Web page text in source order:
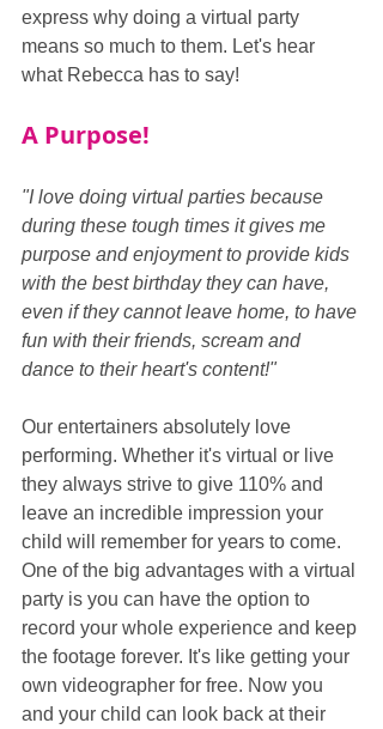
express why doing a virtual party
means so much to them. Let's hear
what Rebecca has to say!
A Purpose!
"I love doing virtual parties because
during these tough times it gives me
purpose and enjoyment to provide kids
with the best birthday they can have,
even if they cannot leave home, to have
fun with their friends, scream and
dance to their heart's content!"
Our entertainers absolutely love
performing. Whether it's virtual or live
they always strive to give 110% and
leave an incredible impression your
child will remember for years to come.
One of the big advantages with a virtual
party is you can have the option to
record your whole experience and keep
the footage forever. It's like getting your
own videographer for free. Now you
and your child can look back at their